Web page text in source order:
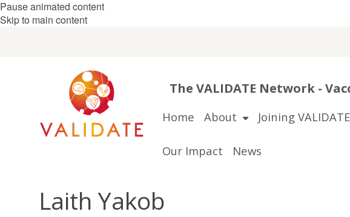
Pause animated content
Skip to main content
The VALIDATE Network -
Home About Joining VALIDATE
Our Impact News
Laith Yakob